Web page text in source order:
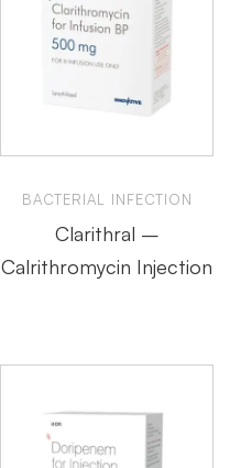
BACTERIAL INFECTION
Clarithral –
Calrithromycin Injection